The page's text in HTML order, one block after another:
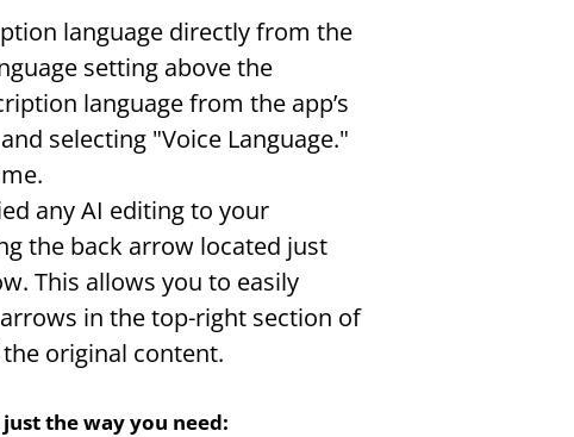
language directly from the
setting above the
language from the app’s
selecting "Voice Language."
any AI editing to your
the back arrow located just
This allows you to easily
in the top-right section of
original content.
the way you need: